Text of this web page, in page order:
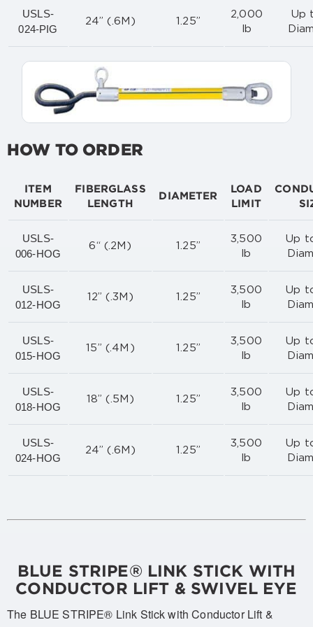
USLS-
024-PIG
24” (.6M) 1.25”
2,000
lb
Up
HOW TO ORDER
ITEM
NUMBER
FIBERGLASS
LENGTH
DIAMETER
LOAD
LIMIT
USLS-
006-HOG
6“ (.2M) 1.25”
3,500
lb
Up
USLS-
012-HOG
12” (.3M) 1.25”
3,500
lb
Up
USLS-
015-HOG
15” (.4M) 1.25”
3,500
lb
Up
USLS-
018-HOG
18” (.5M) 1.25”
3,500
lb
Up
USLS-
024-HOG
24” (.6M) 1.25”
3,500
lb
Up
BLUE STRIPE® LINK STICK WITH
CONDUCTOR LIFT & SWIVEL EYE
The BLUE STRIPE® Link Stick with Conductor Lift &